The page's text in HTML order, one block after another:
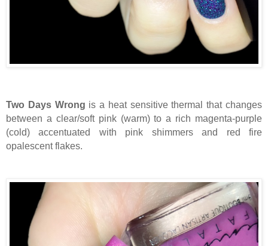
Two Days Wrong is a heat sensitive thermal that changes
between a clear/soft pink (warm) to a rich magenta-purple
(cold) accentuated with pink shimmers and red fire
opalescent flakes.